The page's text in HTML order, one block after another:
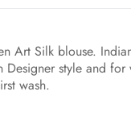
Art Silk blouse.
style and for
wash.